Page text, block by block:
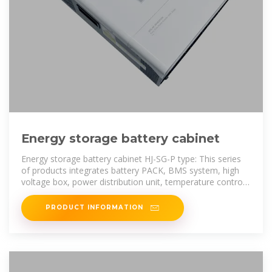
Energy storage battery cabinet
Energy storage battery cabinet HJ-SG-P type: This series
of products integrates battery PACK, BMS system, high
voltage box, power distribution unit, temperature control
system, and fire
PRODUCT INFORMATION